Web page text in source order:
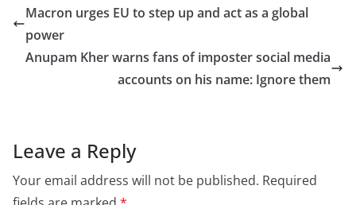
e
b
o
o
o
l e
Macron urges EU to step up and act as a global
power
Anupam Kher warns fans of imposter social media
accounts on his name: Ignore them
Leave a Reply
Your email address will not be published. Required